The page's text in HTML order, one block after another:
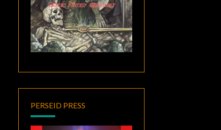
PERSEID PRESS